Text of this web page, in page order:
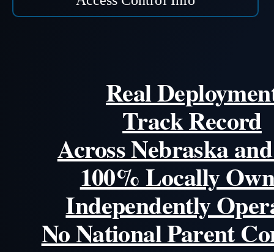
Real
Track Record
Across Nebraska
100% Locally
Independently
No National Parent